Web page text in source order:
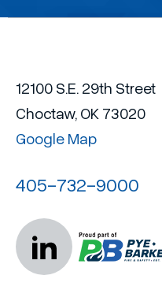
12100 S.E. 29th Street
Choctaw, OK 73020
Google Map
405-732-9000